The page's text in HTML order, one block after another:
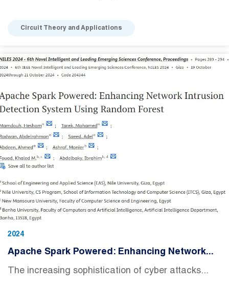
Circuit Theory and Applications
2024
Apache Spark Powered: Enhancing Network...
The increasing sophistication of cyber attacks...